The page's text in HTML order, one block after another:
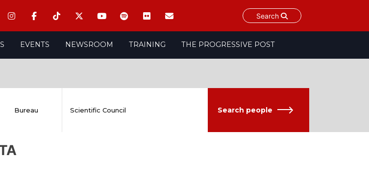
Search
EVENTS NEWSROOM TRAINING THE PROGRESSIVE POST
Bureau Scientific Council Search people